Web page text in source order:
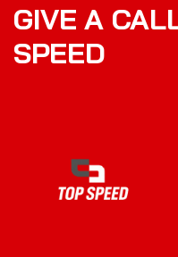
GIVE A
SPEED